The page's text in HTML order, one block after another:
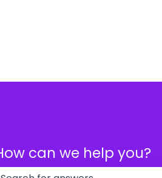
for translations
can we help you?